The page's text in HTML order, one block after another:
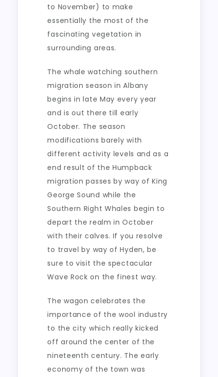
to November) to make
essentially the most of the
fascinating vegetation in
surrounding areas.
The whale watching southern
migration season in Albany
begins in late May every year
and is out there till early
October. The season
modifications barely with
different activity levels and as a
end result of the Humpback
migration passes by way of King
George Sound while the
Southern Right Whales begin to
depart the realm in October
with their calves. If you resolve
to travel by way of Hyden, be
sure to visit the spectacular
Wave Rock on the finest way.
The wagon celebrates the
importance of the wool industry
to the city which really kicked
off around the center of the
nineteenth century. The early
economy of the town was